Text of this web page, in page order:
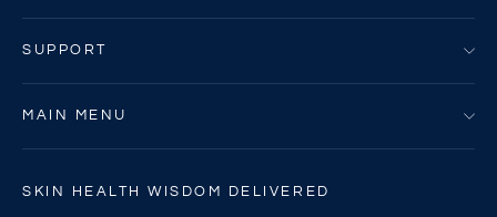
SUPPORT
MAIN MENU
SKIN HEALTH WISDOM DELIVERED